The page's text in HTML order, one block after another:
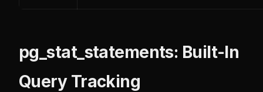
pg_stat_statements: Built-In
Query Tracking